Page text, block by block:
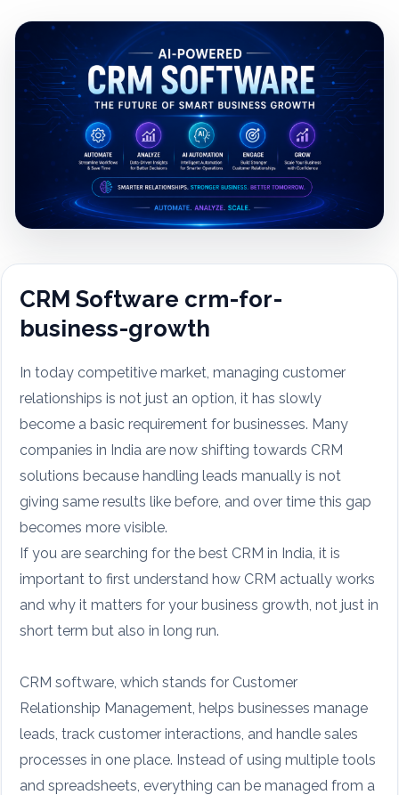
CRM Software crm-for-
business-growth
In today competitive market, managing customer
relationships is not just an option, it has slowly
become a basic requirement for businesses. Many
companies in India are now shifting towards CRM
solutions because handling leads manually is not
giving same results like before, and over time this gap
becomes more visible.
If you are searching for the best CRM in India, it is
important to first understand how CRM actually works
and why it matters for your business growth, not just in
short term but also in long run.
CRM software, which stands for Customer
Relationship Management, helps businesses manage
leads, track customer interactions, and handle sales
processes in one place. Instead of using multiple tools
and spreadsheets, everything can be managed from a